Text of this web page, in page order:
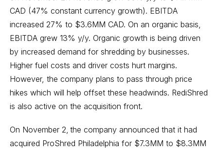
CAD (47% constant currency growth). EBITDA
increased 27% to $3.6MM CAD. On an organic basis,
EBITDA grew 13% y/y. Organic growth is being driven
by increased demand for shredding by businesses.
Higher fuel costs and driver costs hurt margins.
However, the company plans to pass through price
hikes which will help offset these headwinds. RediShred
is also active on the acquisition front.
On November 2, the company announced that it had
acquired ProShred Philadelphia for $7.3MM to $8.3MM